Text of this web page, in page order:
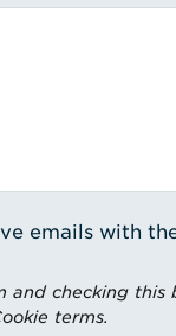
emails with
and checking
terms.